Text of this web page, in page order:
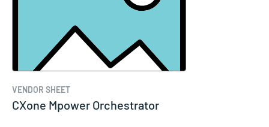
VENDOR SHEET
CXone Mpower Orchestrator